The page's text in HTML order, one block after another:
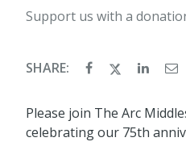
Support us with a
SHARE:
Please join The Arc
celebrating our 75th